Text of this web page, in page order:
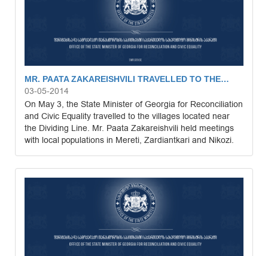
MR. PAATA ZAKAREISHVILI TRAVELLED TO THE…
03-05-2014
On May 3, the State Minister of Georgia for Reconciliation
and Civic Equality travelled to the villages located near
the Dividing Line. Mr. Paata Zakareishvili held meetings
with local populations in Mereti, Zardiantkari and Nikozi.